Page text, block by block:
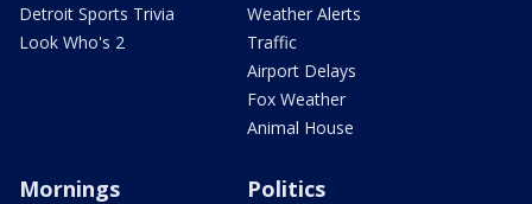
Detroit Sports Trivia
Look Who's 2
Weather Alerts
Traffic
Airport Delays
Fox Weather
Animal House
Mornings Politics